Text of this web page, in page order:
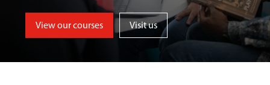
View our courses Visit us